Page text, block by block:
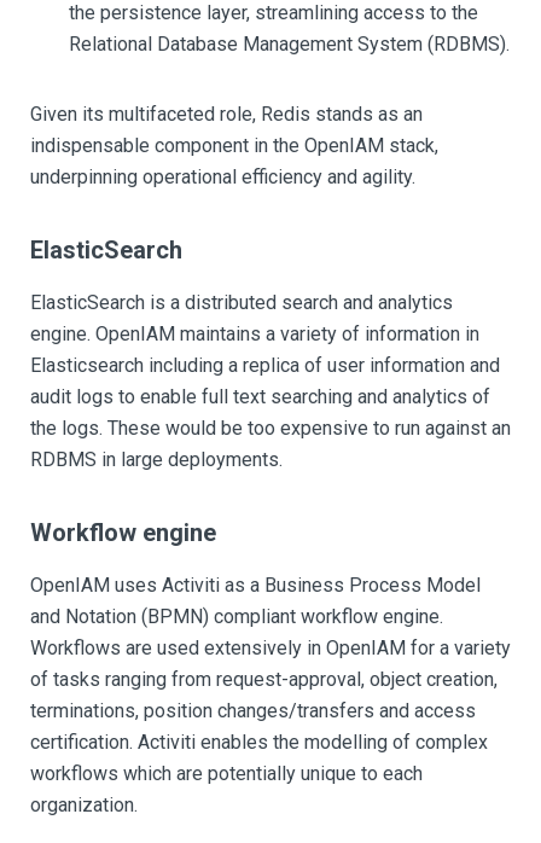
the persistence layer, streamlining access to the
Relational Database Management System (RDBMS).
Given its multifaceted role, Redis stands as an
indispensable component in the OpenIAM stack,
underpinning operational efficiency and agility.
ElasticSearch
ElasticSearch is a distributed search and analytics
engine. OpenIAM maintains a variety of information in
Elasticsearch including a replica of user information and
audit logs to enable full text searching and analytics of
the logs. These would be too expensive to run against an
RDBMS in large deployments.
Workflow engine
OpenIAM uses Activiti as a Business Process Model
and Notation (BPMN) compliant workflow engine.
Workflows are used extensively in OpenIAM for a variety
of tasks ranging from request-approval, object creation,
terminations, position changes/transfers and access
certification. Activiti enables the modelling of complex
workflows which are potentially unique to each
organization.